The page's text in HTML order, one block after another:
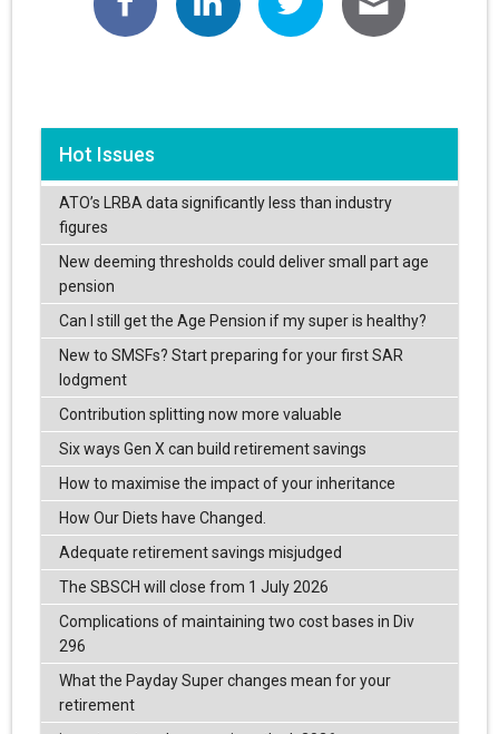
Hot Issues
ATO’s LRBA data significantly less than industry
figures
New deeming thresholds could deliver small part age
pension
Can I still get the Age Pension if my super is healthy?
New to SMSFs? Start preparing for your first SAR
lodgment
Contribution splitting now more valuable
Six ways Gen X can build retirement savings
How to maximise the impact of your inheritance
How Our Diets have Changed.
Adequate retirement savings misjudged
The SBSCH will close from 1 July 2026
Complications of maintaining two cost bases in Div
296
What the Payday Super changes mean for your
retirement